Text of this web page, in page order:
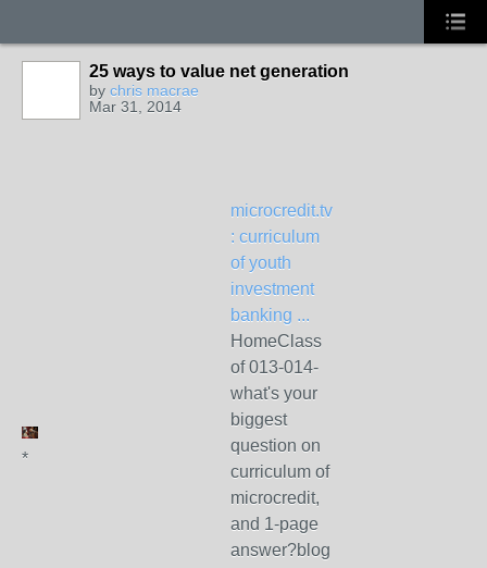
25 ways to value net generation
by chris macrae
Mar 31, 2014
*
microcredit.tv
: curriculum
of youth
investment
banking ...
HomeClass
of 013-014-
what's your
biggest
question on
curriculum of
microcredit,
and 1-page
answer?blog